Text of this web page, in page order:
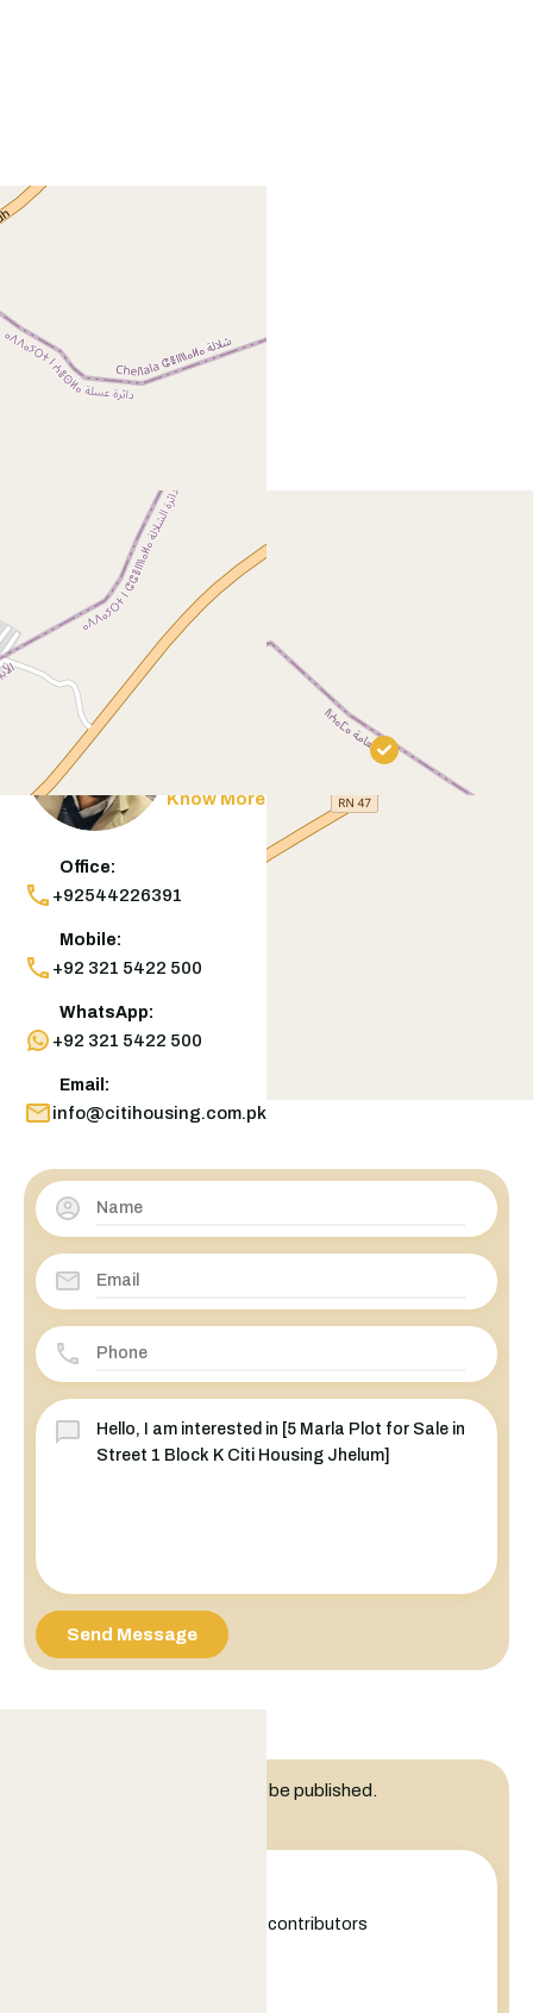
contributors
Contact
Muneeb Butt
Know More
Office:
+92544226391
Mobile:
+92 321 5422 500
WhatsApp:
+92 321 5422 500
Email:
info@citihousing.com.pk
Send Message
Your email address will not be published.